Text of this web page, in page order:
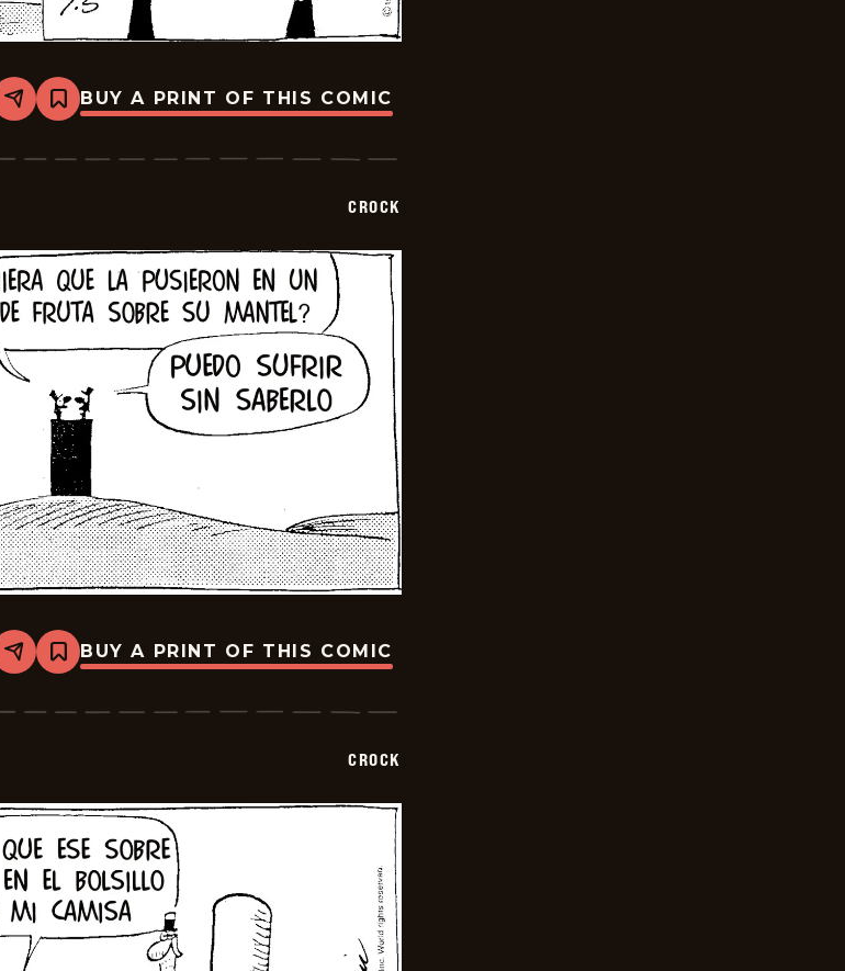
Share
Bookmark
Crock
2025-
BUY A PRINT OF THIS COMIC
CROCK
Share
Bookmark
Crock
2025-
BUY A PRINT OF THIS COMIC
CROCK